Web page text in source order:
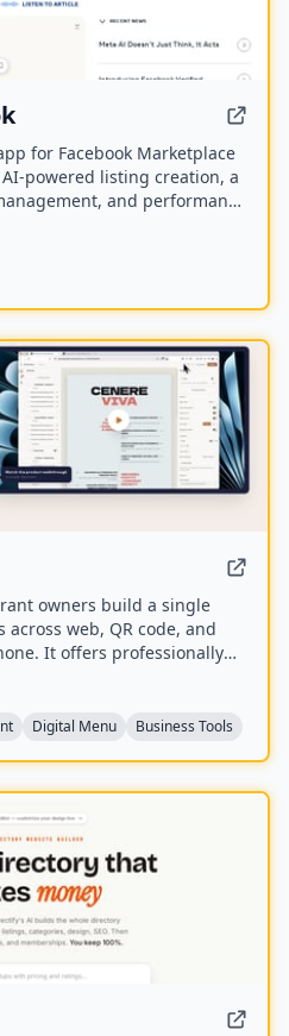
for Facebook Marketplace
powered listing creation, a
and performance
aged 18 and older.
owners build a single
web, QR code, and
It offers professionally
'86' toggles, daypart
translation.
Digital Menu Business Tools